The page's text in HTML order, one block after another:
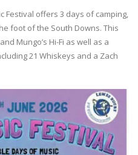
Festival offers 3 days of camping,
foot of the South Downs. This
Mungo’s Hi-Fi as well as a
21 Whiskeys and a Zach